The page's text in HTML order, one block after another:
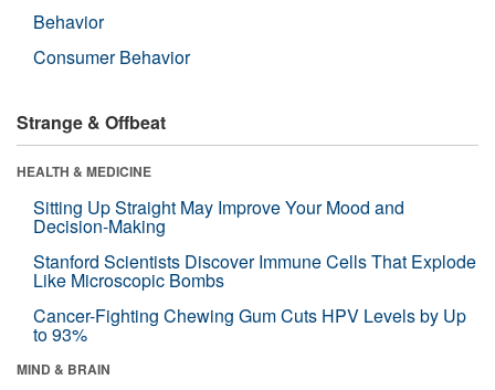
Behavior
Consumer Behavior
Strange & Offbeat
HEALTH & MEDICINE
Sitting Up Straight May Improve Your Mood and
Decision-Making
Stanford Scientists Discover Immune Cells That Explode
Like Microscopic Bombs
Cancer-Fighting Chewing Gum Cuts HPV Levels by Up
to 93%
MIND & BRAIN